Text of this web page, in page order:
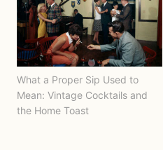
What a Proper Sip Used to
Mean: Vintage Cocktails and
the Home Toast